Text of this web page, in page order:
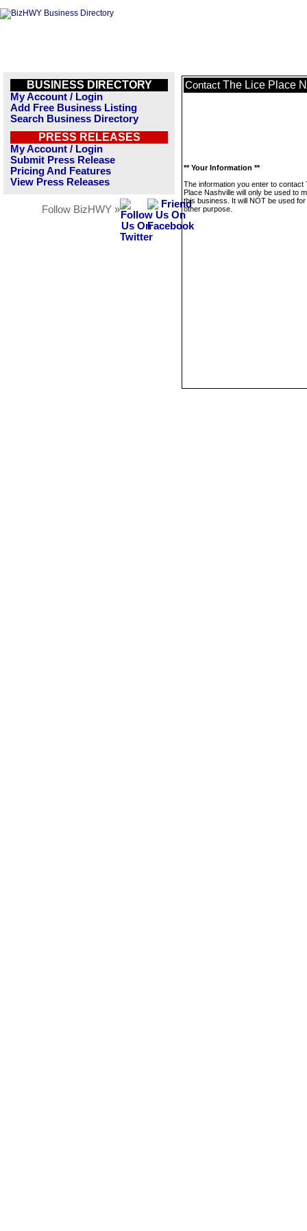
BUSINESS DIRECTORY
My Account / Login
Add Free Business Listing
Search Business Directory
PRESS RELEASES
My Account / Login
Submit Press Release
Pricing And Features
View Press Releases
Follow BizHWY »
Contact The Lice Place
** Your Information **
The information you enter to contact
Place Nashville will only be used to
this business. It will NOT be used
other purpose.